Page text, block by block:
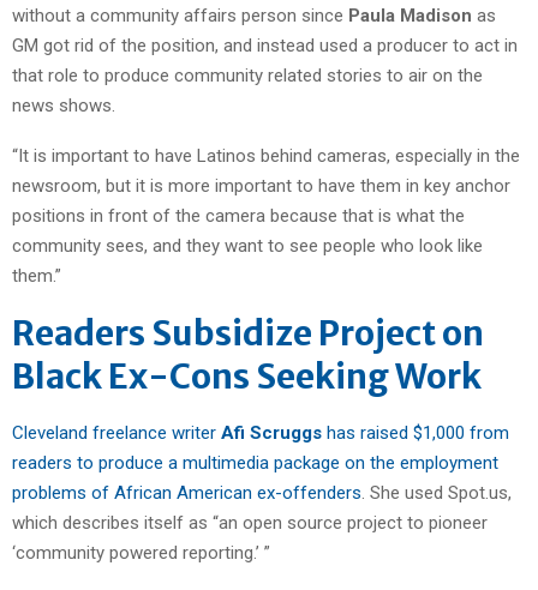
without a community affairs person since Paula Madison as
GM got rid of the position, and instead used a producer to act in
that role to produce community related stories to air on the
news shows.
“It is important to have Latinos behind cameras, especially in the
newsroom, but it is more important to have them in key anchor
positions in front of the camera because that is what the
community sees, and they want to see people who look like
them.”
Readers Subsidize Project on
Black Ex-Cons Seeking Work
Cleveland freelance writer Afi Scruggs has raised $1,000 from
readers to produce a multimedia package on the employment
problems of African American ex-offenders . She used Spot.us,
which describes itself as “an open source project to pioneer
‘community powered reporting.’ ”